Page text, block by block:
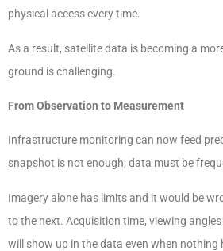
physical access every time.
As a result, satellite data is becoming a
ground is challenging.
From Observation to Measurement
Infrastructure monitoring can now feed
snapshot is not enough; data must be
Imagery alone has limits and it would be
to the next. Acquisition time, viewing
will show up in the data even when